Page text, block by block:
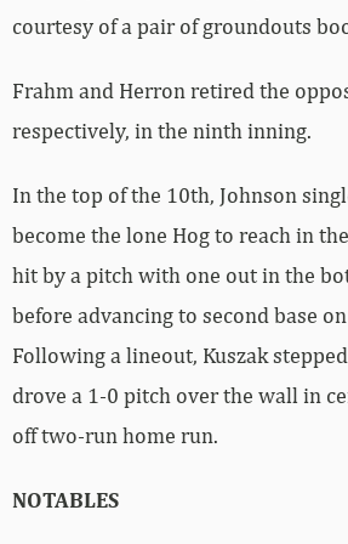
courtesy of a pair of groundouts
Frahm and Herron retired the
respectively, in the ninth inning.
In the top of the 10th, Johnson
become the lone Hog to reach in
hit by a pitch with one out in the
before advancing to second base
Following a lineout, Kuszak
drove a 1-0 pitch over the wall in
off two-run home run.
NOTABLES